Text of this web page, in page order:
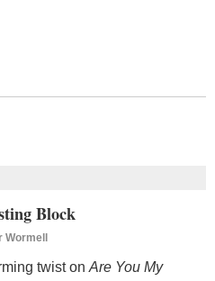
Block
twist on Are You My